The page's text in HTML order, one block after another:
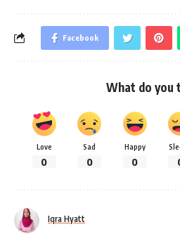
Facebook
What do you
Love
0
Sad
0
Happy
0
Iqra Hyatt